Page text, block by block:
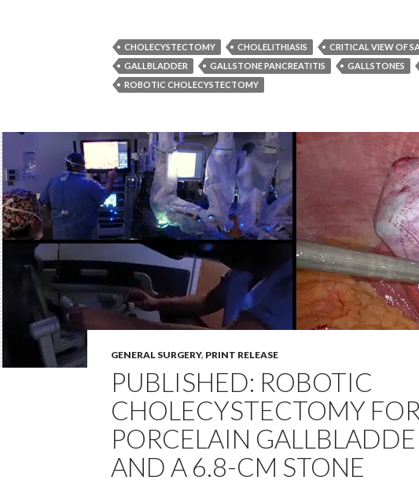
CHOLECYSTECTOMY CHOLELITHIASIS
CRITICAL VIEW OF
GALLBLADDER
GALLSTONE PANCREATITIS
GALLSTONES
ROBOTIC CHOLECYSTECTOMY
GENERAL SURGERY, PRINT RELEASE
PUBLISHED: ROBOTIC
CHOLECYSTECTOMY
PORCELAIN
AND A 6.8-CM STONE